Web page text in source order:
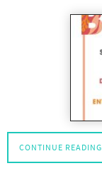
CONTINUE READING